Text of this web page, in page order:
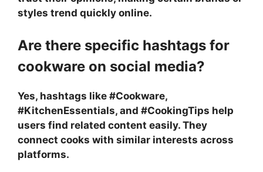
styles trend quickly online.
Are there specific hashtags for
cookware on social media?
Yes, hashtags like #Cookware,
#KitchenEssentials, and #CookingTips help
users find related content easily. They
connect cooks with similar interests across
platforms.